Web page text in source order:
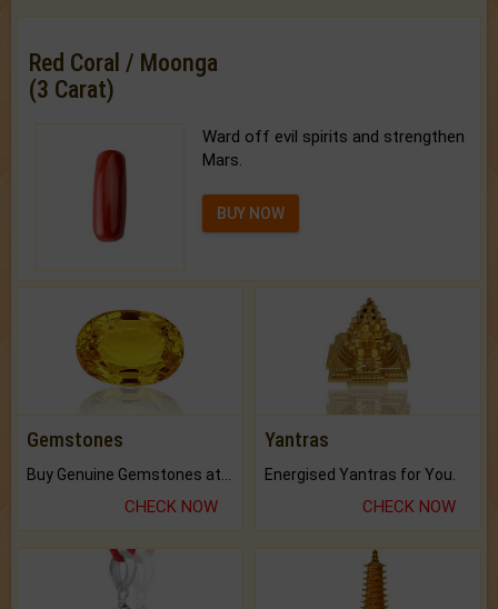
Red Coral / Moonga
(3 Carat)
Ward off evil spirits and strengthen
Mars.
BUY NOW
Gemstones
CHECK NOW
Yantras
Energised Yantras for You.
CHECK NOW